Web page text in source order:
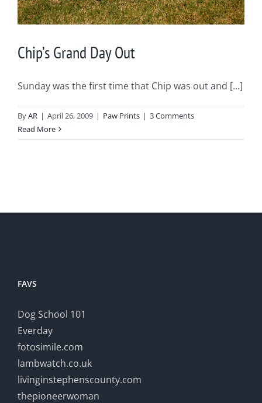
Chip’s Grand Day Out
Sunday was the first time that Chip was out and [...]
ByAR | April 26, 2009 | Paw Prints | 3 Comments
Read More
FAVS
Dog School 101
Everday
fotosimile.com
lambwatch.co.uk
livinginstephenscounty.com
thepioneerwoman